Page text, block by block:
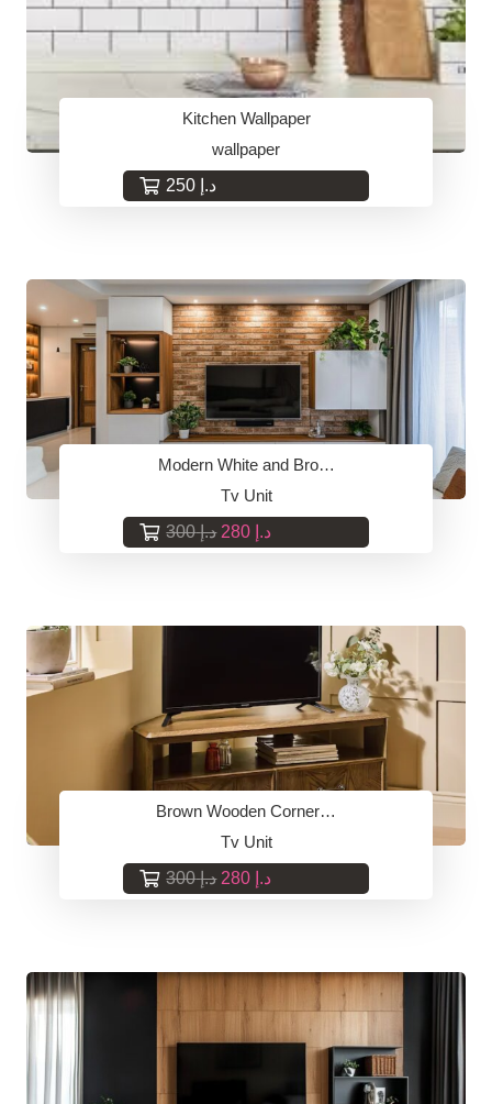
Kitchen Wallpaper
wallpaper
د.إ
Modern White and Bro…
Tv Unit
د.إ300
Original
د.إ 300.
د.إCurrent
د.إ 280.
Brown Wooden Corner…
Tv Unit
د.إ300
Original
د.إ 300.
د.إCurrent
د.إ 280.